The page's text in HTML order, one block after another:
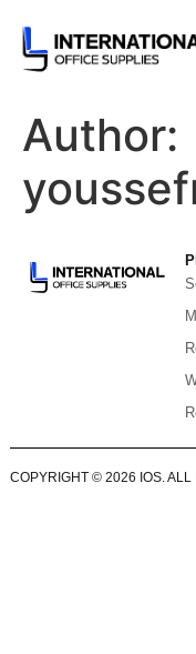
Author:
COPYRIGHT © 2026 IOS.